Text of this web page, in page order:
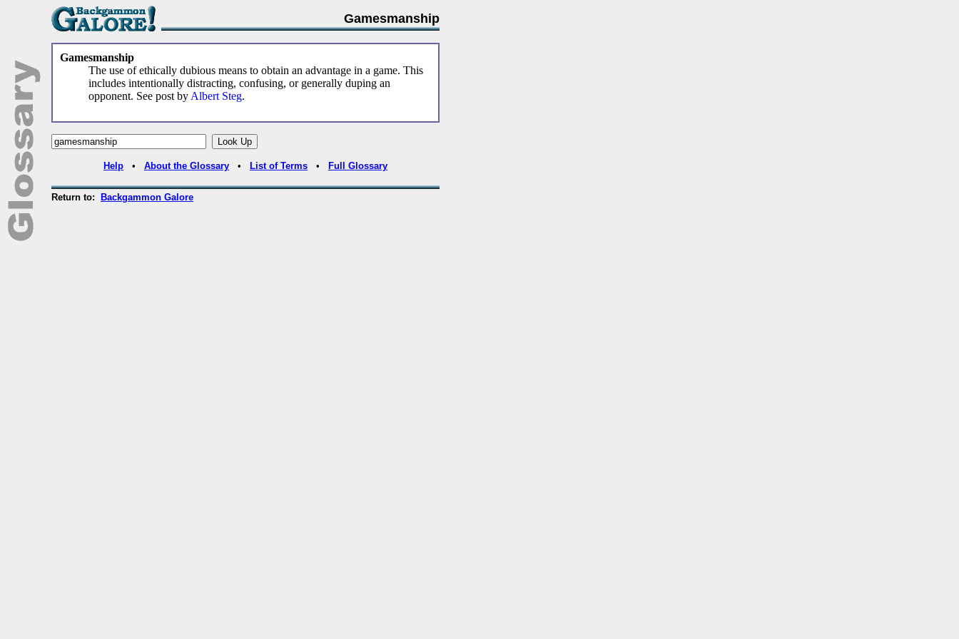
Gamesmanship
Gamesmanship
The use of ethically dubious means to obtain an advantage in a game. This
includes intentionally distracting, confusing, or generally duping an
opponent. See post by Albert Steg.
Help • About the Glossary • List of Terms • Full Glossary
Return to: Backgammon Galore